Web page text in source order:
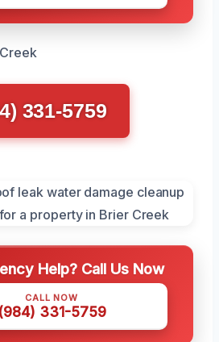
331-5759
Help? Call Us Now
CALL NOW
331-5759